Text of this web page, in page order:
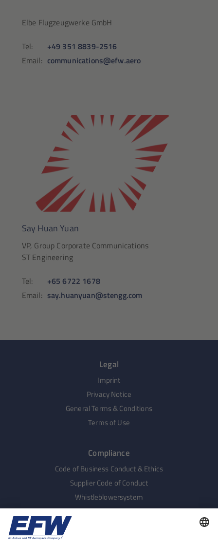
Elbe Flugzeugwerke GmbH
Tel:
+49 351 8839-2516
Email: communications@efw.aero
Say Huan Yuan
VP, Group Corporate Communications
ST Engineering
Tel:
+65 6722 1678
Email: say.huanyuan@stengg.com
Legal
Imprint
Privacy Notice
General Terms & Conditions
Terms of Use
Compliance
Code of Business Conduct & Ethics
Supplier Code of Conduct
Whistleblowersystem
Human Rights
Supply Chain Complaints Procedure